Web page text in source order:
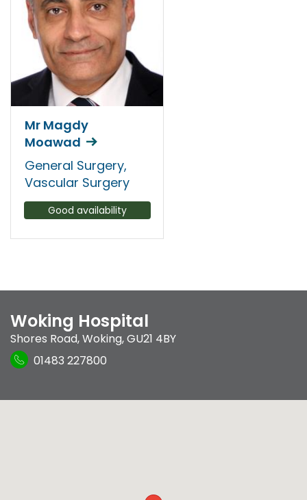
Mr Magdy
Moawad
General Surgery,
Vascular Surgery
Good availability
Woking Hospital
Shores Road,Woking,GU21 4BY
01483 227800